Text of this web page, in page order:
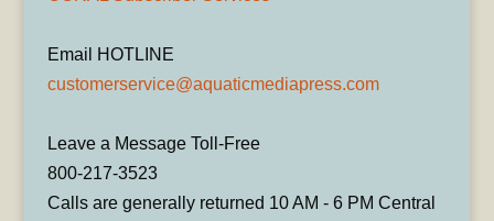
Email HOTLINE
customerservice@aquaticmediapress.com
Leave a Message Toll-Free
800-217-3523
Calls are generally returned 10 AM - 6 PM Central